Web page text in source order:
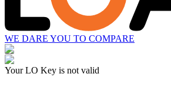
WE DARE YOU TO COMPARE
Your LO Key is not valid